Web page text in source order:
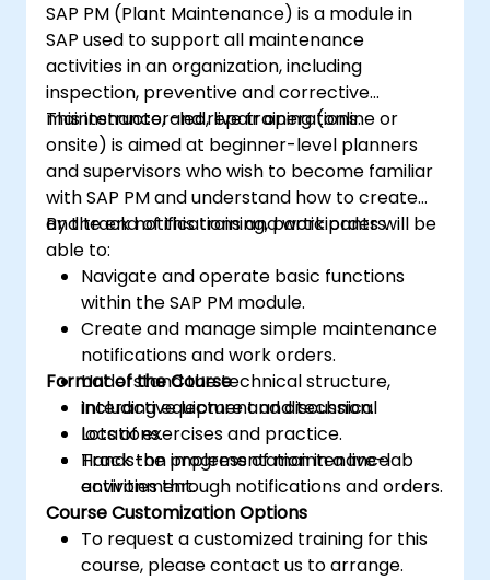
SAP PM (Plant Maintenance) is a module in
SAP used to support all maintenance
activities in an organization, including
inspection, preventive and corrective
maintenance, and repair operations.
This instructor-led, live training (online or
onsite) is aimed at beginner-level planners
and supervisors who wish to become familiar
with SAP PM and understand how to create
and track notifications and work orders.
By the end of this training, participants will be
able to:
Navigate and operate basic functions
within the SAP PM module.
Create and manage simple maintenance
notifications and work orders.
Understand the technical structure,
including equipment and technical
locations.
Track the progress of maintenance
activities through notifications and orders.
Format of the Course
Interactive lecture and discussion.
Lots of exercises and practice.
Hands-on implementation in a live-lab
environment.
Course Customization Options
To request a customized training for this
course, please contact us to arrange.